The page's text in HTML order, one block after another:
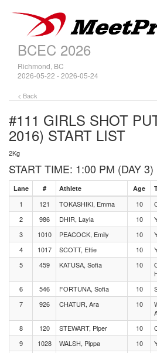
BCEC 2026
Richmond, BC
2026-05-22 - 2026-05-24
< Back
#111 GIRLS SHOT
2016) START LIST
2Kg
START TIME: 1:00 PM (DAY 3)
Lane # Athlete Age
1 121 TOKASHIKI, Emma 10
2
986 DHIR, Layla 10
3
1010 PEACOCK, Emily 10
4
1017 SCOTT, Ettie 10
5
459 KATUSA, Sofia 10
6
546 FORTUNA, Sofia 10
7
926 CHATUR, Ara 10
8
120 STEWART, Piper 10
9
1028 WALSH, Pippa 10